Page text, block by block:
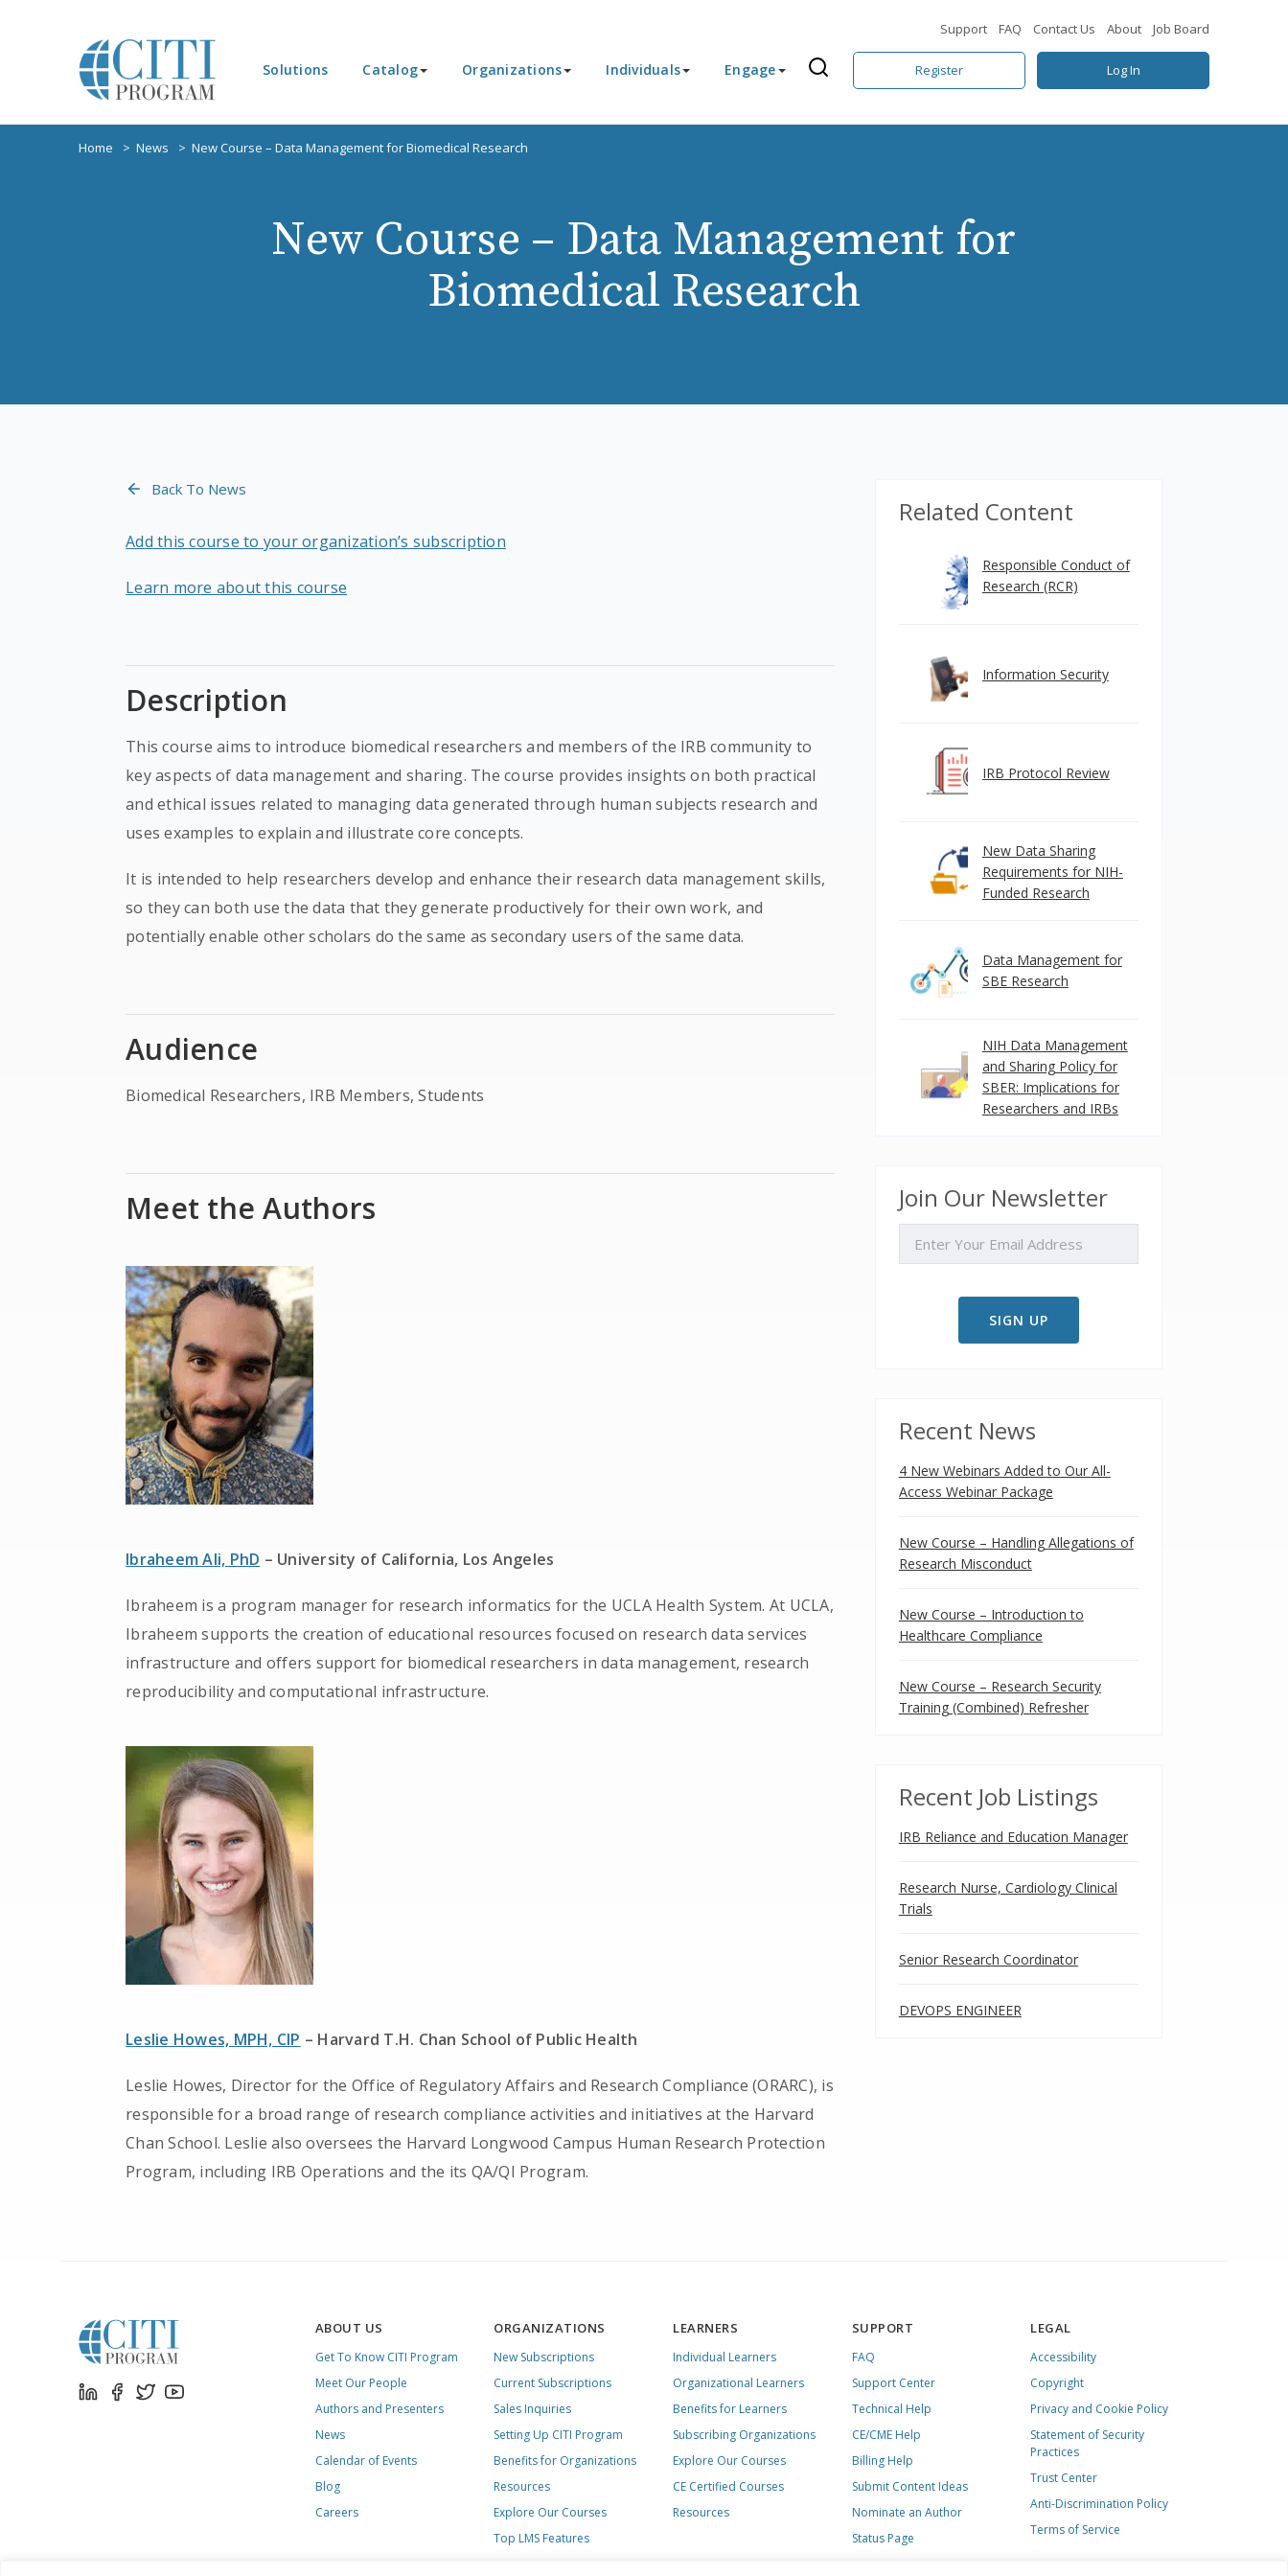
Support FAQ Contact Us About Job Board
Solutions Catalog Organizations Individuals Engage Register Log In
Home News New Course – Data Management for Biomedical Research
New Course – Data Management for
Biomedical Research
Back To News
Add this course to your organization’s subscription
Learn more about this course
Description
This course aims to introduce biomedical researchers and members of the IRB community to
key aspects of data management and sharing. The course provides insights on both practical
and ethical issues related to managing data generated through human subjects research and
uses examples to explain and illustrate core concepts.
It is intended to help researchers develop and enhance their research data management skills,
so they can both use the data that they generate productively for their own work, and
potentially enable other scholars do the same as secondary users of the same data.
Audience
Biomedical Researchers, IRB Members, Students
Meet the Authors
Ibraheem Ali, PhD – University of California, Los Angeles
Ibraheem is a program manager for research informatics for the UCLA Health System. At UCLA,
Ibraheem supports the creation of educational resources focused on research data services
infrastructure and offers support for biomedical researchers in data management, research
reproducibility and computational infrastructure.
Leslie Howes, MPH, CIP – Harvard T.H. Chan School of Public Health
Leslie Howes, Director for the Office of Regulatory Affairs and Research Compliance (ORARC), is
responsible for a broad range of research compliance activities and initiatives at the Harvard
Chan School. Leslie also oversees the Harvard Longwood Campus Human Research Protection
Program, including IRB Operations and the its QA/QI Program.
Related Content
Responsible Conduct of
Research (RCR)
Information Security
IRB Protocol Review
New Data Sharing
Requirements for NIH-
Funded Research
Data Management for
SBE Research
NIH Data Management
and Sharing Policy for
SBER: Implications for
Researchers and IRBs
Join Our Newsletter
Recent News
4 New Webinars Added to Our All-
Access Webinar Package
New Course – Handling Allegations of
Research Misconduct
New Course – Introduction to
Healthcare Compliance
New Course – Research Security
Training (Combined) Refresher
Recent Job Listings
IRB Reliance and Education Manager
Research Nurse, Cardiology Clinical
Trials
Senior Research Coordinator
DEVOPS ENGINEER
ABOUT US
Get To Know CITI Program
Meet Our People
Authors and Presenters
News
Calendar of Events
Blog
Careers
ORGANIZATIONS
New Subscriptions
Current Subscriptions
Sales Inquiries
Setting Up CITI Program
Benefits for Organizations
Resources
Explore Our Courses
Top LMS Features
LEARNERS
Individual Learners
Organizational Learners
Benefits for Learners
Subscribing Organizations
Explore Our Courses
CE Certified Courses
Resources
SUPPORT
FAQ
Support Center
Technical Help
CE/CME Help
Billing Help
Submit Content Ideas
Nominate an Author
Status Page
LEGAL
Accessibility
Copyright
Privacy and Cookie Policy
Statement of Security
Practices
Trust Center
Anti-Discrimination Policy
Terms of Service